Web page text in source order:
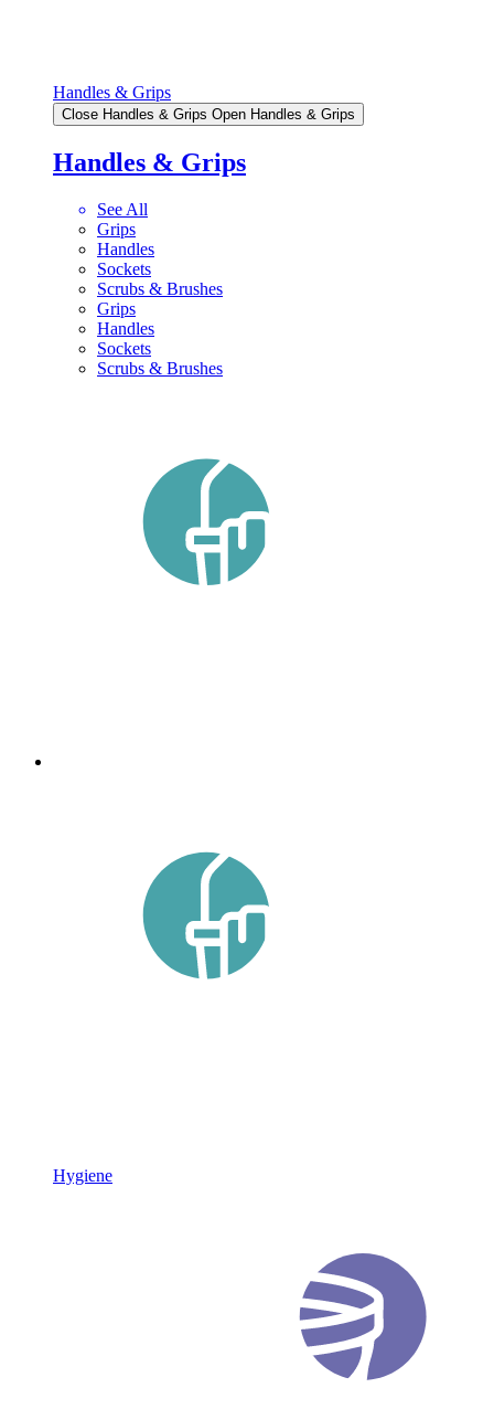
Handles & Grips
Close Handles & Grips Open Handles & Grips
Handles & Grips
See All
Grips
Handles
Sockets
Scrubs & Brushes
Grips
Handles
Sockets
Scrubs & Brushes
Hygiene